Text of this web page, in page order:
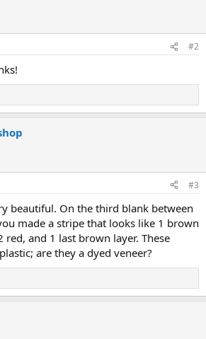
#2
#3
beautiful. On the third blank between
made a stripe that looks like 1 brown
red, and 1 last brown layer. These
are they a dyed veneer?